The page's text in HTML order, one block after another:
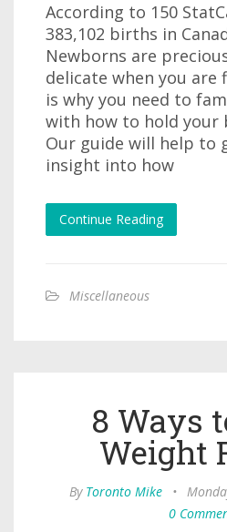
According to 150
383,102 births in
Newborns are
delicate when you
is why you need to
with how to hold your
Our guide will help to
insight into how
Continue Reading
Miscellaneous
8 Ways
Weight
By Toronto Mike •
0